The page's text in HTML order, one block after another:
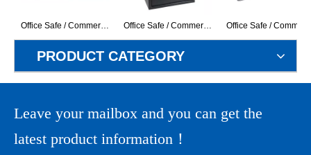
Office Safe / Commercial Safe (GD-100EK) (With LCD Display Electronic Lock) Office Safe / Commercial Safe (G-50ELS+H) ( With LCD Display Electronic Lock)
PRODUCT CATEGORY
Leave your mailbox and you can get the
latest product information！